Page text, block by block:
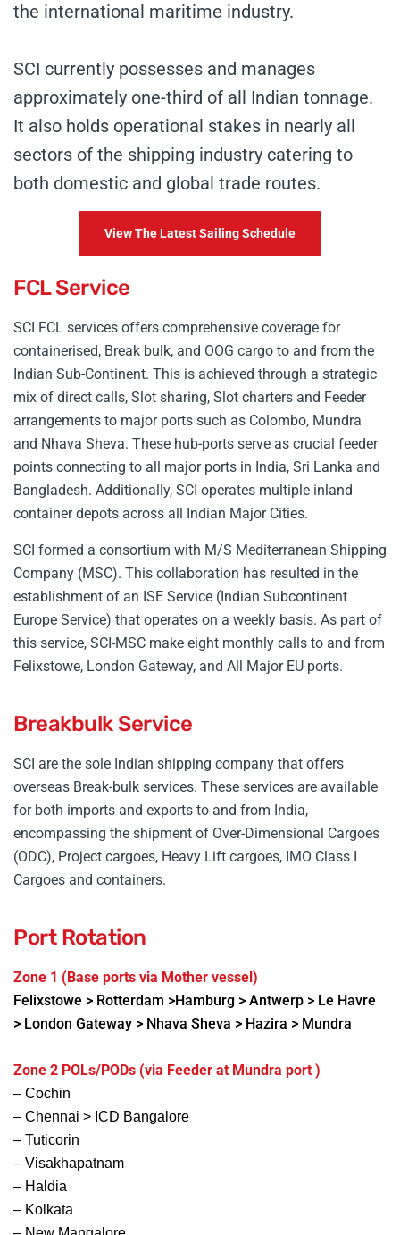
the international maritime industry.
SCI currently possesses and manages
approximately one-third of all Indian tonnage.
It also holds operational stakes in nearly all
sectors of the shipping industry catering to
both domestic and global trade routes.
View The Latest Sailing Schedule
FCL Service
SCI FCL services offers comprehensive coverage for
containerised, Break bulk, and OOG cargo to and from the
Indian Sub-Continent. This is achieved through a strategic
mix of direct calls, Slot sharing, Slot charters and Feeder
arrangements to major ports such as Colombo, Mundra
and Nhava Sheva. These hub-ports serve as crucial feeder
points connecting to all major ports in India, Sri Lanka and
Bangladesh. Additionally, SCI operates multiple inland
container depots across all Indian Major Cities.
SCI formed a consortium with M/S Mediterranean Shipping
Company (MSC). This collaboration has resulted in the
establishment of an ISE Service (Indian Subcontinent
Europe Service) that operates on a weekly basis. As part of
this service, SCI-MSC make eight monthly calls to and from
Felixstowe, London Gateway, and All Major EU ports.
Breakbulk Service
SCI are the sole Indian shipping company that offers
overseas Break-bulk services. These services are available
for both imports and exports to and from India,
encompassing the shipment of Over-Dimensional Cargoes
(ODC), Project cargoes, Heavy Lift cargoes, IMO Class I
Cargoes and containers.
Port Rotation
Zone 1 (Base ports via Mother vessel)
Felixstowe > Rotterdam >Hamburg > Antwerp > Le Havre
> London Gateway > Nhava Sheva > Hazira > Mundra
Zone 2 POLs/PODs (via Feeder at Mundra port )
– Cochin
– Chennai > ICD Bangalore
– Tuticorin
– Visakhapatnam
– Haldia
– Kolkata